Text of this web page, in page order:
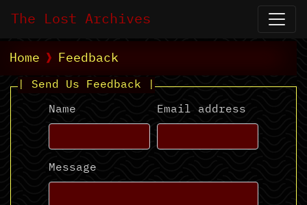
The Lost Archives
Home Feedback
| Send Us Feedback |
Name Email address
Message